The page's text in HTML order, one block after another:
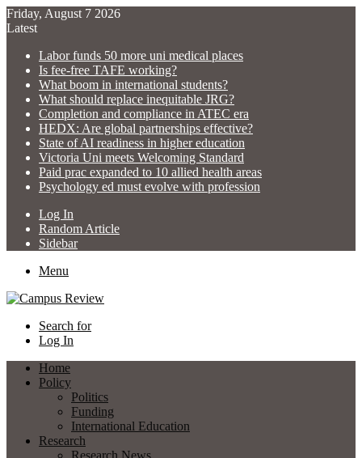
Friday, August 7 2026
Latest
Labor funds 50 more uni medical places
Is fee-free TAFE working?
What boom in international students?
What should replace inequitable JRG?
Completion and compliance in ATEC era
HEDX: Are global partnerships effective?
State of AI readiness in higher education
Victoria Uni meets Welcoming Standard
Paid prac expanded to 10 allied health areas
Psychology ed must evolve with profession
Log In
Random Article
Sidebar
Menu
Search for
Log In
Home
Policy
Politics
Funding
International Education
Research
Research News